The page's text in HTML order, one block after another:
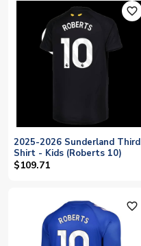
favorite_outline
2025-2026 Sunderland Third
Shirt - Kids (Roberts 10)
$109.71
favorite_outline